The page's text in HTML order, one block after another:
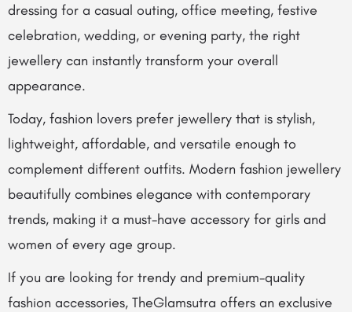
dressing for a casual outing, office meeting, festive
celebration, wedding, or evening party, the right
jewellery can instantly transform your overall
appearance.
Today, fashion lovers prefer jewellery that is stylish,
lightweight, affordable, and versatile enough to
complement different outfits. Modern fashion jewellery
beautifully combines elegance with contemporary
trends, making it a must-have accessory for girls and
women of every age group.
If you are looking for trendy and premium-quality
fashion accessories, TheGlamsutra offers an exclusive